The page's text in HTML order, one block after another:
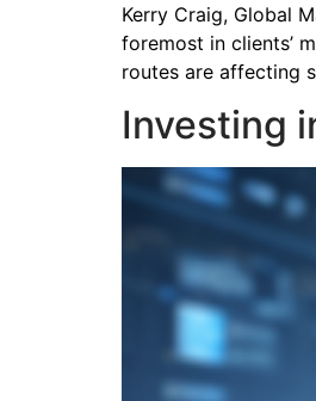
Kerry Craig, Global
foremost in clients’
routes are affecting
Investing